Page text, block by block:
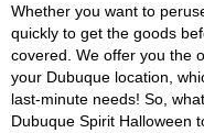
Whether you want to
quickly to get the goods
covered. We offer you the
your Dubuque location,
last-minute needs! So,
Dubuque Spirit Halloween